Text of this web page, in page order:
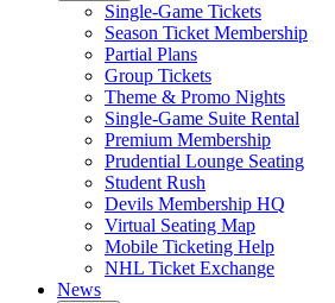
Single-Game Tickets
Season Ticket Membership
Partial Plans
Group Tickets
Theme & Promo Nights
Single-Game Suite Rental
Premium Membership
Prudential Lounge Seating
Student Rush
Devils Membership HQ
Virtual Seating Map
Mobile Ticketing Help
NHL Ticket Exchange
News